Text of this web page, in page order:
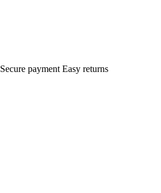
Secure payment Easy returns